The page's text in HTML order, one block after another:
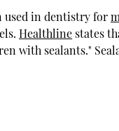
used in dentistry for
Healthline states
with sealants."